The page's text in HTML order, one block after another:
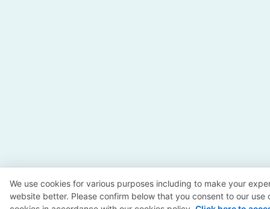
We use cookies for various purposes including to make your
website better. Please confirm below that you consent to our use